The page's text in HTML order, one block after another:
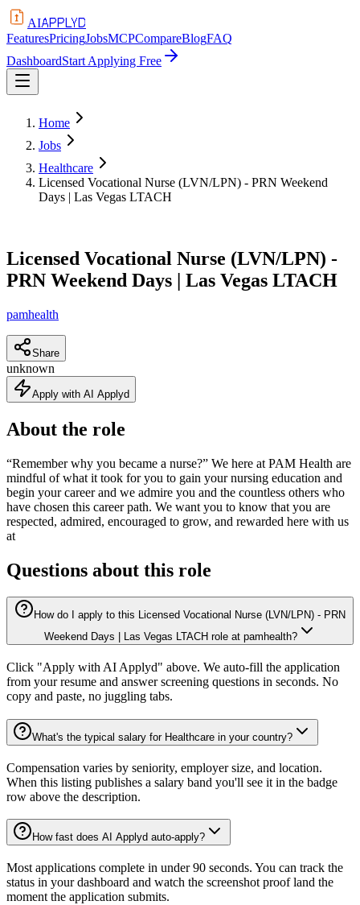
AIAPPLYD
FeaturesPricingJobsMCPCompareBlogFAQ
DashboardStart Applying Free
Home
Jobs
Healthcare
Licensed Vocational Nurse (LVN/LPN) - PRN Weekend
Days | Las Vegas LTACH
Licensed Vocational Nurse (LVN/LPN) -
PRN Weekend Days | Las Vegas LTACH
pamhealth
Share
unknown
Apply with AI Applyd
About the role
“Remember why you became a nurse?” We here at PAM Health are
mindful of what it took for you to gain your nursing education and
begin your career and we admire you and the countless others who
have chosen this career path. We want you to know that you are
respected, admired, encouraged to grow, and rewarded here with us
at
Questions about this role
How do I apply to this Licensed Vocational Nurse (LVN/LPN) - PRN
Weekend Days | Las Vegas LTACH role at pamhealth?
Click "Apply with AI Applyd" above. We auto-fill the application
from your resume and answer screening questions in seconds. No
copy and paste, no juggling tabs.
What's the typical salary for Healthcare in your country?
Compensation varies by seniority, employer size, and location.
When this listing publishes a salary band you'll see it in the badge
row above the description.
How fast does AI Applyd auto-apply?
Most applications complete in under 90 seconds. You can track the
status in your dashboard and watch the screenshot proof land the
moment the application submits.